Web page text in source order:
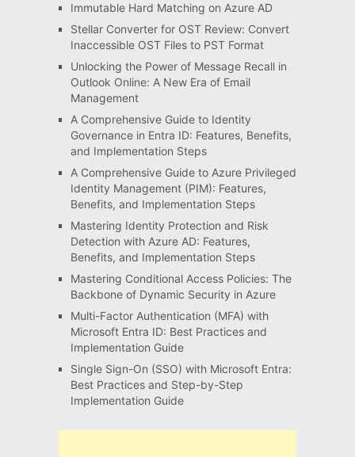
Immutable Hard Matching on Azure AD
Stellar Converter for OST Review: Convert
Inaccessible OST Files to PST Format
Unlocking the Power of Message Recall in
Outlook Online: A New Era of Email
Management
A Comprehensive Guide to Identity
Governance in Entra ID: Features, Benefits,
and Implementation Steps
A Comprehensive Guide to Azure Privileged
Identity Management (PIM): Features,
Benefits, and Implementation Steps
Mastering Identity Protection and Risk
Detection with Azure AD: Features,
Benefits, and Implementation Steps
Mastering Conditional Access Policies: The
Backbone of Dynamic Security in Azure
Multi-Factor Authentication (MFA) with
Microsoft Entra ID: Best Practices and
Implementation Guide
Single Sign-On (SSO) with Microsoft Entra:
Best Practices and Step-by-Step
Implementation Guide